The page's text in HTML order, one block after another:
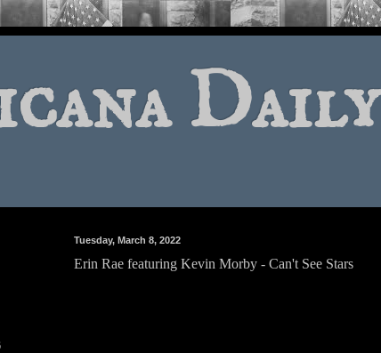
Daily
Tuesday, March 8, 2022
Erin Rae featuring Kevin Morby - Can't See Stars